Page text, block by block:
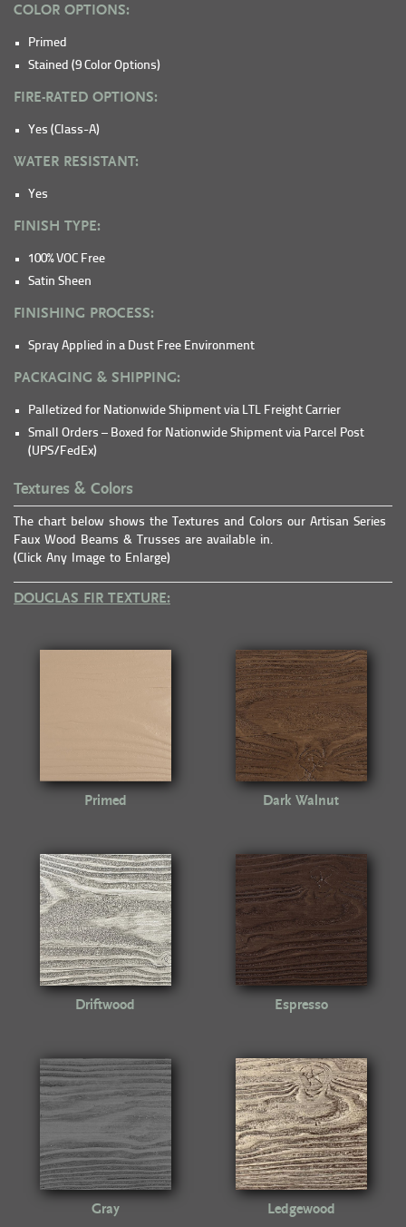
COLOR OPTIONS:
Primed
Stained (9 Color Options)
FIRE-RATED OPTIONS:
Yes (Class-A)
WATER RESISTANT:
Yes
FINISH TYPE:
100% VOC Free
Satin Sheen
FINISHING PROCESS:
Spray Applied in a Dust Free Environment
PACKAGING & SHIPPING:
Palletized for Nationwide Shipment via LTL Freight Carrier
Small Orders – Boxed for Nationwide Shipment via Parcel Post
(UPS/FedEx)
Textures & Colors
The chart below shows the Textures and Colors our Artisan Series
Faux Wood Beams & Trusses are available in.
(Click Any Image to Enlarge)
DOUGLAS FIR TEXTURE:
Primed Dark Walnut
Driftwood Espresso
Gray Ledgewood